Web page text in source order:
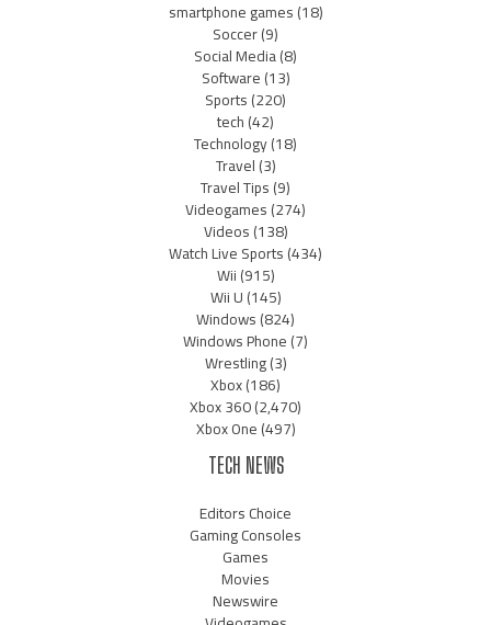
smartphone games(18)
Soccer(9)
Social Media(8)
Software(13)
Sports(220)
tech(42)
Technology(18)
Travel(3)
Travel Tips(9)
Videogames(274)
Videos(138)
Watch Live Sports(434)
Wii(915)
Wii U(145)
Windows(824)
Windows Phone(7)
Wrestling(3)
Xbox(186)
Xbox 360(2,470)
Xbox One(497)
TECH NEWS
Editors Choice
Gaming Consoles
Games
Movies
Newswire